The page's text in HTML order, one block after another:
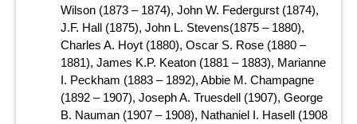
Wilson (1873 – 1874), John W. Federgurst (1874),
J.F. Hall (1875), John L. Stevens(1875 – 1880),
Charles A. Hoyt (1880), Oscar S. Rose (1880 –
1881), James K.P. Keaton (1881 – 1883), Marianne
I. Peckham (1883 – 1892), Abbie M. Champagne
(1892 – 1907), Joseph A. Truesdell (1907), George
B. Nauman (1907 – 1908), Nathaniel I. Hasell (1908